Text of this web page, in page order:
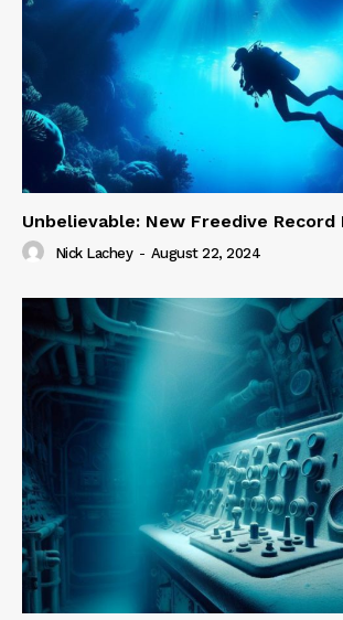
Unbelievable: New Freedive Record
Nick Lachey - August 22, 2024